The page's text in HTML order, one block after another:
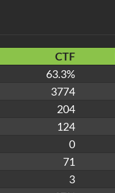
CTF
63.3%
3774
204
124
0
71
3